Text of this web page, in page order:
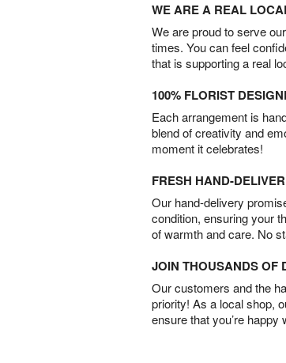
WE ARE A REAL
We are proud to serve
times. You can feel
that is supporting a real
100% FLORIST
Each arrangement is
blend of creativity and
moment it celebrates!
FRESH HAND-
Our hand-delivery
condition, ensuring your
of warmth and care. No
JOIN THOUSANDS OF
Our customers and the
priority! As a local shop,
ensure that you’re happy